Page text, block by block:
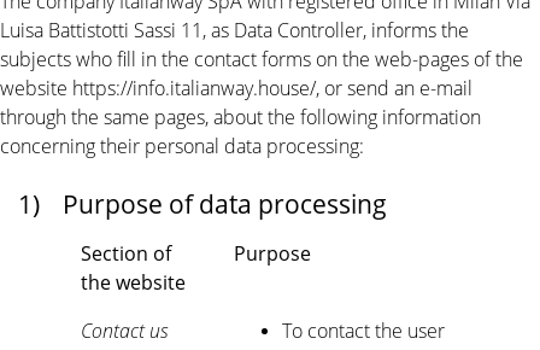
Luisa Battistotti Sassi 11, as Data Controller, informs the
subjects who fill in the contact forms on the web-pages of the
website https://info.italianway.house/, or send an e-mail
through the same pages, about the following information
concerning their personal data processing:
1) Purpose of data processing
Section of
the website
Purpose
Contact us
To contact the user